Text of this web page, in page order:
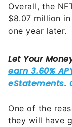
Overall, the
$8.07 million
one year later.
One of the
they will have